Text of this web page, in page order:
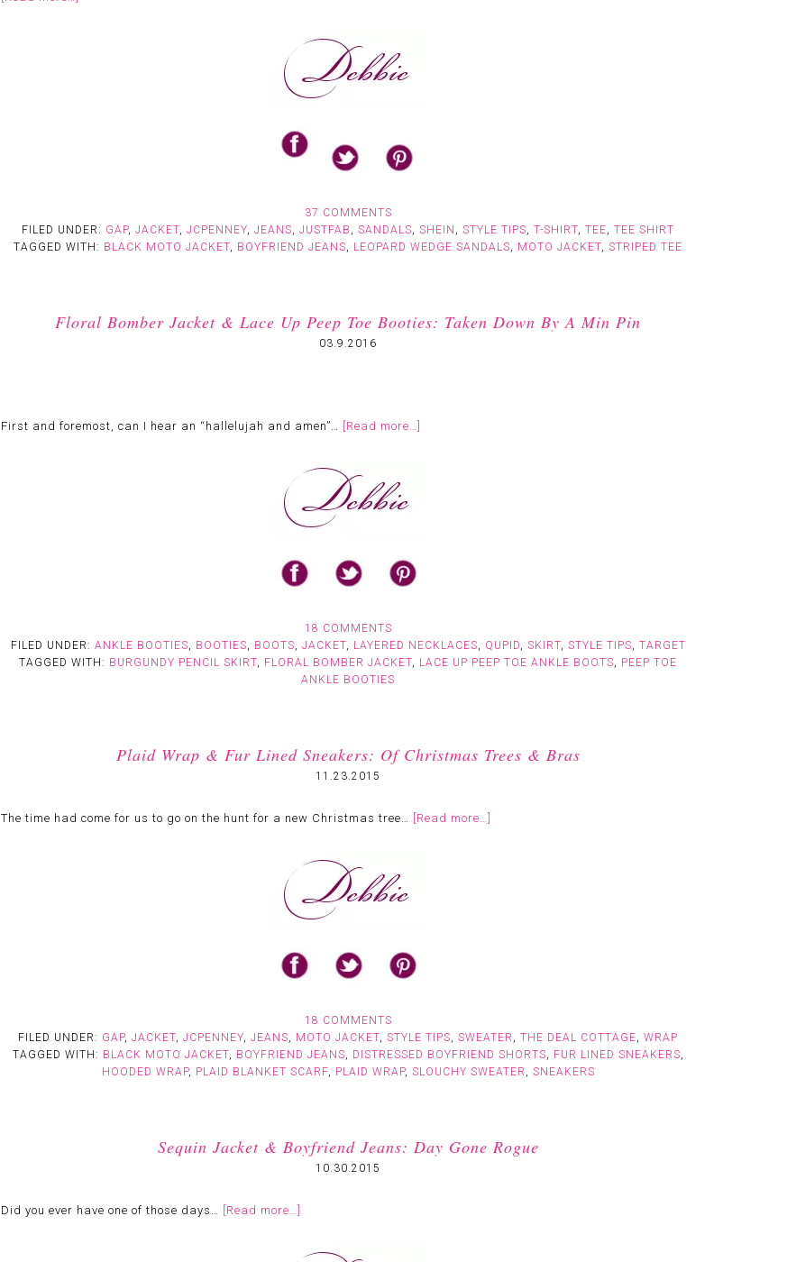
37 COMMENTS
FILED UNDER: GAP, JACKET JCPENNEY JEANS JUSTFAB SANDALS SHEIN STYLE TIPS T-SHIRT TEE
TEE SHIRT
TAGGED WITH: BLACK MOTO JACKET BOYFRIEND JEANS LEOPARD WEDGE SANDALS MOTO JACKET STRIPED TEE
Floral Bomber Jacket & Lace Up Peep Toe Booties: Taken Down By A Min Pin
03.9.2016
First and foremost, can I hear an “hallelujah and amen”… [Read more…]
18 COMMENTS
FILED UNDER: ANKLE BOOTIES BOOTIES BOOTS JACKET, LAYERED NECKLACES QUPID SKIRT, STYLE TIPS
TARGET
TAGGED WITH: BURGUNDY PENCIL SKIRT FLORAL BOMBER JACKET LACE UP PEEP TOE ANKLE BOOTS
PEEP TOE
ANKLE BOOTIES
Plaid Wrap & Fur Lined Sneakers: Of Christmas Trees & Bras
11.23.2015
The time had come for us to go on the hunt for a new Christmas tree… [Read more…]
18 COMMENTS
FILED UNDER: GAP, JACKET JCPENNEY JEANS MOTO JACKET STYLE TIPS SWEATER THE DEAL COTTAGE
WRAP
TAGGED WITH: BLACK MOTO JACKET, BOYFRIEND JEANS DISTRESSED BOYFRIEND SHORTS FUR LINED SNEAKERS
HOODED WRAP, PLAID BLANKET SCARF, PLAID WRAP, SLOUCHY SWEATER SNEAKERS
Sequin Jacket & Boyfriend Jeans: Day Gone Rogue
10.30.2015
Did you ever have one of those days… [Read more…]